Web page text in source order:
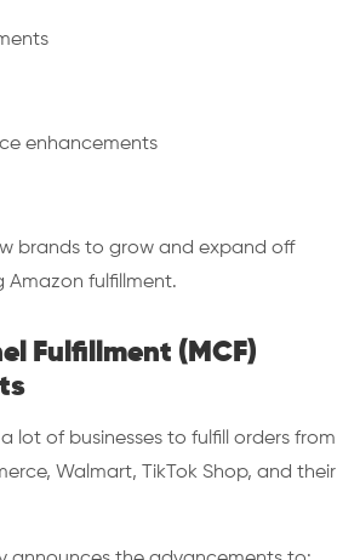
enhancements
brands to grow and expand off
Amazon fulfillment.
Fulfillment (MCF)
lot of businesses to fulfill orders from
Walmart, TikTok Shop, and their